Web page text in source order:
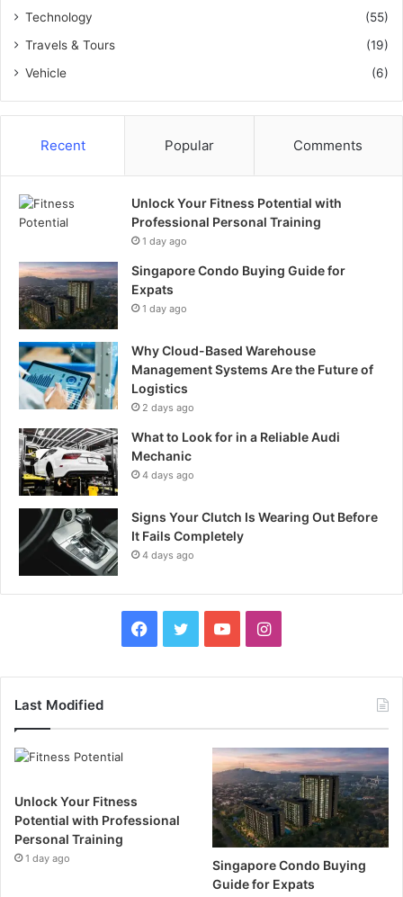
Technology
(55)
Travels & Tours
(19)
Vehicle
(6)
Recent Popular Comments
Unlock Your Fitness Potential with
Professional Personal Training
1 day ago
Singapore Condo Buying Guide for
Expats
1 day ago
Why Cloud-Based Warehouse
Management Systems Are the Future of
Logistics
2 days ago
What to Look for in a Reliable Audi
Mechanic
4 days ago
Signs Your Clutch Is Wearing Out Before
It Fails Completely
4 days ago
u
b
e
I
a
g
r
a
Last Modified
Unlock Your Fitness
Potential with Professional
Personal Training
1 day ago
Singapore Condo Buying
Guide for Expats